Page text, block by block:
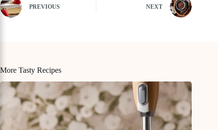
PREVIOUS NEXT
More Tasty Recipes